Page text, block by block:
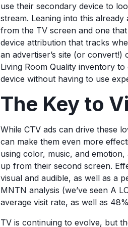
use their secondary device to
stream. Leaning into this
from the TV screen and one
device attribution that tracks
an advertiser’s site (or
Living Room Quality inventory
device without having to use
The Key to
While CTV ads can drive these
can make them even more
using color, music, and
up from their second screen.
visual and audible, as well as a
MNTN analysis (we’ve seen A
average visit rate, as well as
TV is continuing to evolve, but